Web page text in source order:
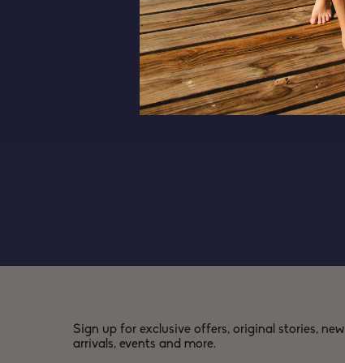
Sign up for exclusive offers, original stories, new
arrivals, events and more.